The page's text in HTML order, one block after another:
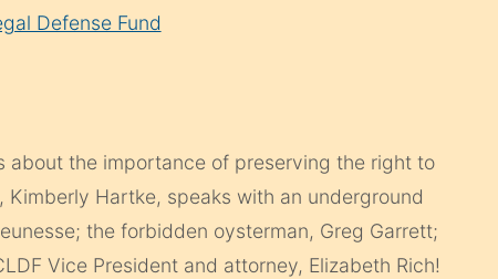
Defense Fund
about the importance of preserving the right to
Hartke, speaks with an underground
the forbidden oysterman, Greg Garrett;
Vice President and attorney, Elizabeth Rich!